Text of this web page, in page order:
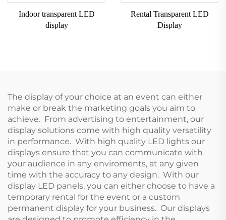
Indoor transparent LED
display
Rental Transparent LED
Display
The display of your choice at an event can either
make or break the marketing goals you aim to
achieve. From advertising to entertainment, our
display solutions come with high quality versatility
in performance. With high quality LED lights our
displays ensure that you can communicate with
your audience in any enviroments, at any given
time with the accuracy to any design. With our
display LED panels, you can either choose to have a
temporary rental for the event or a custom
permanent display for your business. Our displays